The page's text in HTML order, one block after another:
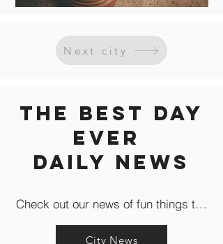
Next city
The Best Day
Ever
Daily news
Check out our news of fun things to
City News